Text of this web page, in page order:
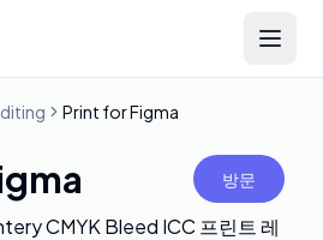
Open
Print for Figma
방문
CMYK Bleed ICC 프린트 레